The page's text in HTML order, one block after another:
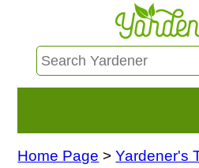
HOME
Home Page >Yardener's